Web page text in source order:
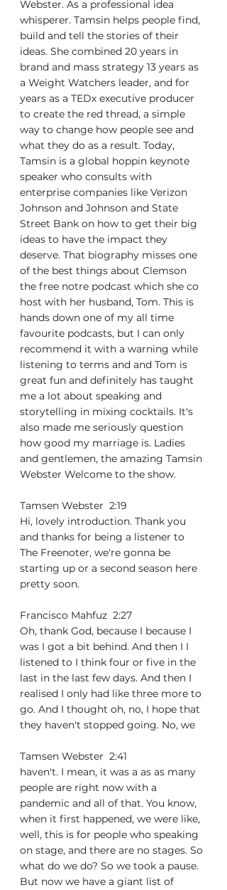
Webster. As a professional idea
whisperer. Tamsin helps people find,
build and tell the stories of their
ideas. She combined 20 years in
brand and mass strategy 13 years as
a Weight Watchers leader, and for
years as a TEDx executive producer
to create the red thread, a simple
way to change how people see and
what they do as a result. Today,
Tamsin is a global hoppin keynote
speaker who consults with
enterprise companies like Verizon
Johnson and Johnson and State
Street Bank on how to get their big
ideas to have the impact they
deserve. That biography misses one
of the best things about Clemson
the free notre podcast which she co
host with her husband, Tom. This is
hands down one of my all time
favourite podcasts, but I can only
recommend it with a warning while
listening to terms and and Tom is
great fun and definitely has taught
me a lot about speaking and
storytelling in mixing cocktails. It's
also made me seriously question
how good my marriage is. Ladies
and gentlemen, the amazing Tamsin
Webster Welcome to the show.
Tamsen Webster  2:19
Hi, lovely introduction. Thank you
and thanks for being a listener to
The Freenoter, we're gonna be
starting up or a second season here
pretty soon.
Francisco Mahfuz  2:27
Oh, thank God, because I because I
was I got a bit behind. And then I I
listened to I think four or five in the
last in the last few days. And then I
realised I only had like three more to
go. And I thought oh, no, I hope that
they haven't stopped going. No, we
Tamsen Webster  2:41
haven't. I mean, it was a as as many
people are right now with a
pandemic and all of that. You know,
when it first happened, we were like,
well, this is for people who speaking
on stage, and there are no stages. So
what do we do? So we took a pause.
But now we have a giant list of